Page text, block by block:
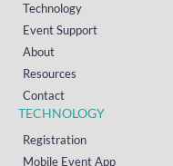
Technology
Event Support
About
Resources
Contact
TECHNOLOGY
Registration
Mobile Event App